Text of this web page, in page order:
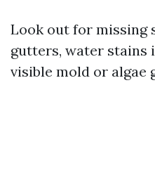
Look out for missing
gutters, water stains
visible mold or algae